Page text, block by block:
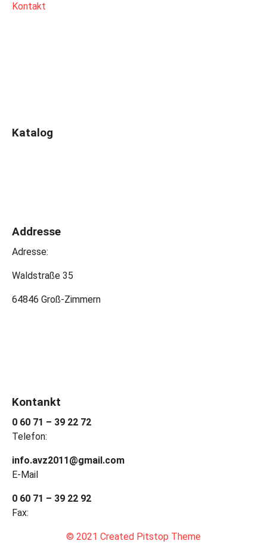
Kontakt
Katalog
Addresse
Adresse:
Waldstraße 35
64846 Groß-Zimmern
Kontankt
0 60 71 – 39 22 72
Telefon:
info.avz2011@gmail.com
E-Mail
0 60 71 – 39 22 92
Fax:
© 2021 Created Pitstop Theme